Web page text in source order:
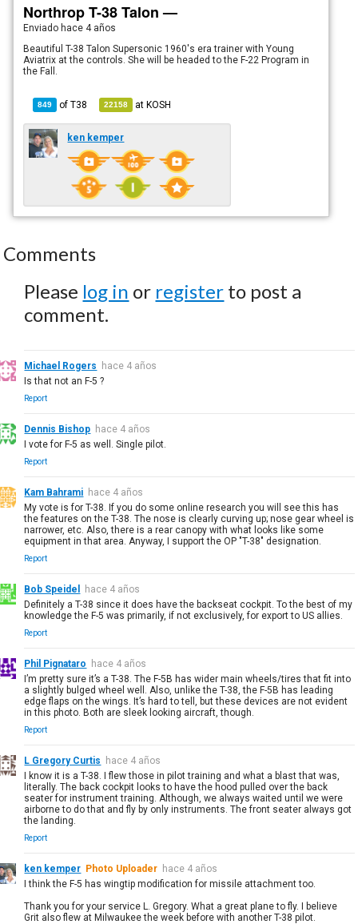
Northrop T-38 Talon —
Enviado hace 4 años
Beautiful T-38 Talon Supersonic 1960's era trainer with Young
Aviatrix at the controls. She will be headed to the F-22 Program in
the Fall.
849 ofT38 22158 atKOSH
ken kemper
Comments
Please log in or register to post a
comment.
Michael Rogers
hace 4 años
Is that not an F-5 ?
Report
Dennis Bishop hace 4 años
I vote for F-5 as well. Single pilot.
Report
Kam Bahrami hace 4 años
My vote is for T-38. If you do some online research you will see this has
the features on the T-38. The nose is clearly curving up; nose gear wheel is
narrower, etc. Also, there is a rear canopy with what looks like some
equipment in that area. Anyway, I support the OP "T-38" designation.
Report
Bob Speidel
hace 4 años
Definitely a T-38 since it does have the backseat cockpit. To the best of my
knowledge the F-5 was primarily, if not exclusively, for export to US allies.
Report
Phil Pignataro
hace 4 años
I’m pretty sure it’s a T-38. The F-5B has wider main wheels/tires that fit into
a slightly bulged wheel well. Also, unlike the T-38, the F-5B has leading
edge flaps on the wings. It’s hard to tell, but these devices are not evident
in this photo. Both are sleek looking aircraft, though.
Report
L Gregory Curtis
hace 4 años
I know it is a T-38. I flew those in pilot training and what a blast that was,
literally. The back cockpit looks to have the hood pulled over the back
seater for instrument training. Although, we always waited until we were
airborne to do that and fly by only instruments. The front seater always got
the landing.
Report
ken kemper Photo Uploader hace 4 años
I think the F-5 has wingtip modification for missile attachment too.
Thank you for your service L. Gregory. What a great plane to fly. I believe
Grit also flew at Milwaukee the week before with another T-38 pilot.